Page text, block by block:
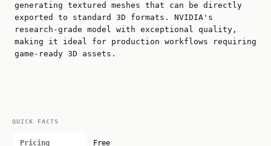
generating textured meshes that can be directly
exported to standard 3D formats. NVIDIA's
research-grade model with exceptional quality,
making it ideal for production workflows requiring
game-ready 3D assets.
QUICK FACTS
Pricing Free